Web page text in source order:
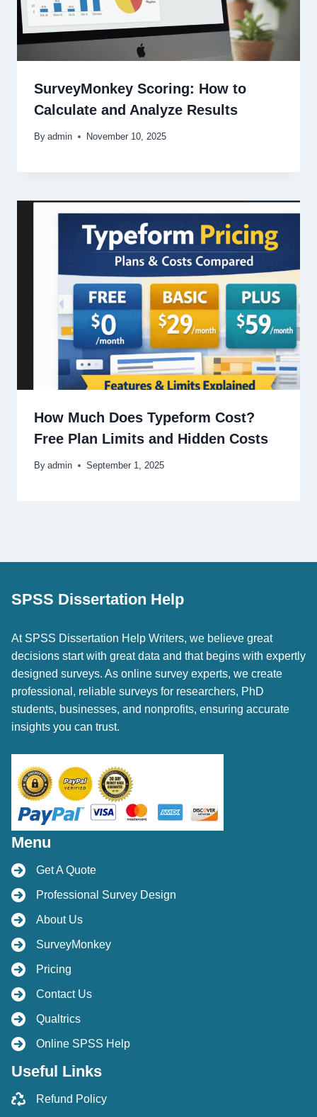
SurveyMonkey Scoring: How to
Calculate and Analyze Results
By admin November 10, 2025
How Much Does Typeform Cost?
Free Plan Limits and Hidden Costs
By admin September 1, 2025
SPSS Dissertation Help
At SPSS Dissertation Help Writers, we believe great
decisions start with great data and that begins with expertly
designed surveys. As online survey experts, we create
professional, reliable surveys for researchers, PhD
students, businesses, and nonprofits, ensuring accurate
insights you can trust.
Menu
Get A Quote
Professional Survey Design
About Us
SurveyMonkey
Pricing
Contact Us
Qualtrics
Online SPSS Help
Useful Links
Refund Policy